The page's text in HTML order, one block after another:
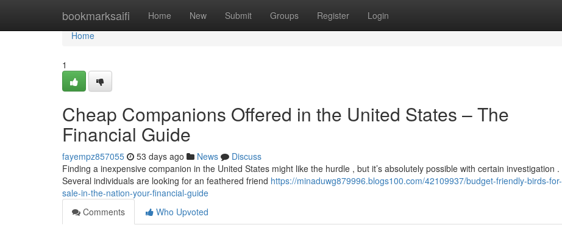
bookmarksaifi Home New Submit Groups Register Login
Home
Home
1
Cheap Companions Offered in the United States – The
Financial Guide
fayempz857055 53 days ago News
Discuss
Finding a inexpensive companion in the United States might like the hurdle , but it’s absolutely possible with certain investigation .
Several individuals are looking for an feathered friend https://minaduwg879996.blogs100.com/42109937/budget-friendly-birds-for-
sale-in-the-nation-your-financial-guide
Comments
Who Upvoted